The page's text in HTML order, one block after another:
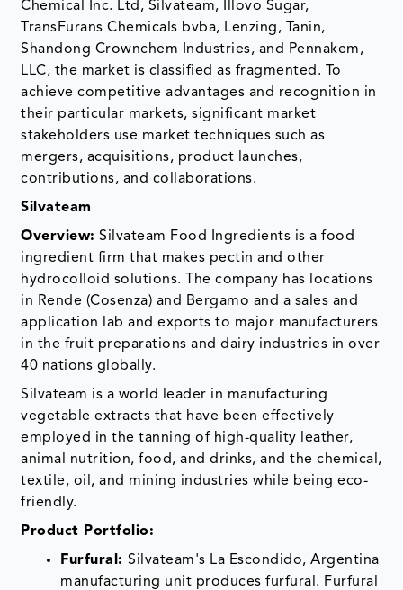
Chemical Inc. Ltd, Silvateam, Illovo Sugar,
TransFurans Chemicals bvba, Lenzing, Tanin,
Shandong Crownchem Industries, and Pennakem,
LLC, the market is classified as fragmented. To
achieve competitive advantages and recognition in
their particular markets, significant market
stakeholders use market techniques such as
mergers, acquisitions, product launches,
contributions, and collaborations.
Silvateam
Overview: Silvateam Food Ingredients is a food
ingredient firm that makes pectin and other
hydrocolloid solutions. The company has locations
in Rende (Cosenza) and Bergamo and a sales and
application lab and exports to major manufacturers
in the fruit preparations and dairy industries in over
40 nations globally.
Silvateam is a world leader in manufacturing
vegetable extracts that have been effectively
employed in the tanning of high-quality leather,
animal nutrition, food, and drinks, and the chemical,
textile, oil, and mining industries while being eco-
friendly.
Product Portfolio:
Furfural:Silvateam's La Escondido, Argentina
manufacturing unit produces furfural. Furfural